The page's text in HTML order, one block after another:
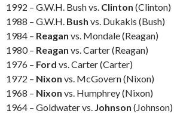
1992 – G.W.H. Bush vs. Clinton (Clinton)
1988 – G.W.H. Bush vs. Dukakis (Bush)
1984 – Reagan vs. Mondale (Reagan)
1980 – Reagan vs. Carter (Reagan)
1976 – Ford vs. Carter (Carter)
1972 – Nixon vs. McGovern (Nixon)
1968 – Nixon vs. Humphrey (Nixon)
1964 – Goldwater vs. Johnson (Johnson)